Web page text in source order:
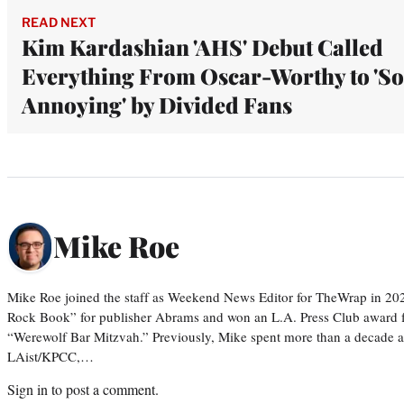
READ NEXT
Kim Kardashian 'AHS' Debut Called
Everything From Oscar-Worthy to 'So
Annoying' by Divided Fans
Mike Roe
Mike Roe joined the staff as Weekend News Editor for TheWrap in
Rock Book” for publisher Abrams and won an L.A. Press Club award
“Werewolf Bar Mitzvah.” Previously, Mike spent more than a decade
LAist/KPCC,…
Sign in to post a comment.